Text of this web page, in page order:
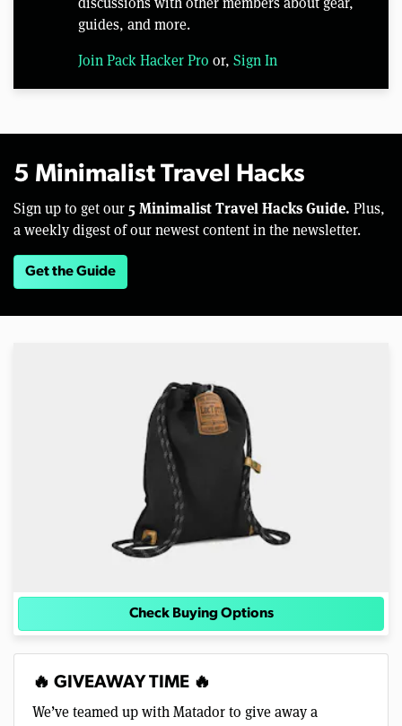
guides, and more.
Join Pack Hacker Pro or, Sign In
5 Minimalist Travel Hacks
Sign up to get our 5 Minimalist Travel Hacks Guide. Plus,
a weekly digest of our newest content in the newsletter.
Get the Guide
Check Buying Options
🔥 GIVEAWAY TIME 🔥
We’ve teamed up with Matador to give away a